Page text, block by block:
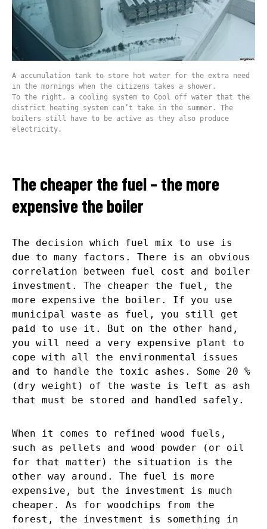
A accumulation tank to store hot water for the extra need
in the mornings when the citizens takes a shower.
To the right, a cooling system to Cool off water that the
district heating system can’t take in the summer. The
boilers still have to be active as they also produce
electricity.
The cheaper the fuel – the more
expensive the boiler
The decision which fuel mix to use is
due to many factors. There is an obvious
correlation between fuel cost and boiler
investment. The cheaper the fuel, the
more expensive the boiler. If you use
municipal waste as fuel, you still get
paid to use it. But on the other hand,
you will need a very expensive plant to
cope with all the environmental issues
and to handle the toxic ashes. Some 20 %
(dry weight) of the waste is left as ash
that must be stored and handled safely.
When it comes to refined wood fuels,
such as pellets and wood powder (or oil
for that matter) the situation is the
other way around. The fuel is more
expensive, but the investment is much
cheaper. As for woodchips from the
forest, the investment is something in